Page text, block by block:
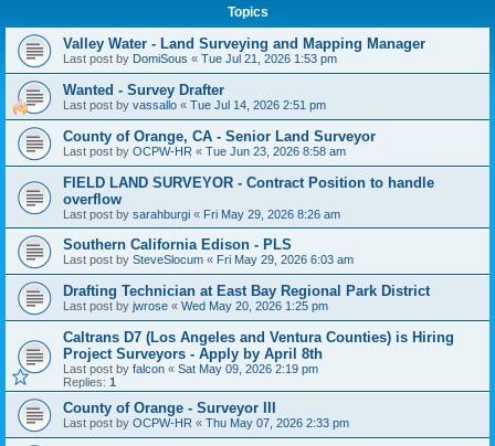
Topics
Valley Water - Land Surveying and Mapping Manager
Last post by DomiSous « Tue Jul 21, 2026 1:53 pm
Wanted - Survey Drafter
Last post by vassallo « Tue Jul 14, 2026 2:51 pm
County of Orange, CA - Senior Land Surveyor
Last post by OCPW-HR « Tue Jun 23, 2026 8:58 am
FIELD LAND SURVEYOR - Contract Position to handle
overflow
Last post by sarahburgi « Fri May 29, 2026 8:26 am
Southern California Edison - PLS
Last post by SteveSlocum « Fri May 29, 2026 6:03 am
Drafting Technician at East Bay Regional Park District
Last post by jwrose « Wed May 20, 2026 1:25 pm
Caltrans D7 (Los Angeles and Ventura Counties) is Hiring
Project Surveyors - Apply by April 8th
Last post by falcon « Sat May 09, 2026 2:19 pm
Replies: 1
County of Orange - Surveyor III
Last post by OCPW-HR « Thu May 07, 2026 2:33 pm